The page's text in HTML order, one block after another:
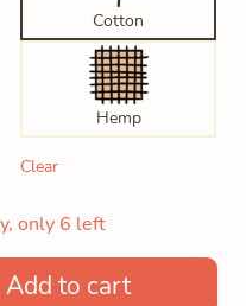
Cotton
Hemp
Clear
only 6 left
Add to cart